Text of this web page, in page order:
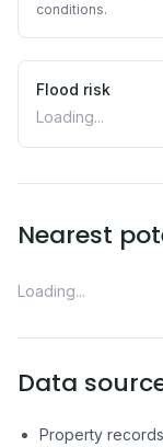
conditions.
Flood risk
Loading...
Nearest
Loading...
Data
Property